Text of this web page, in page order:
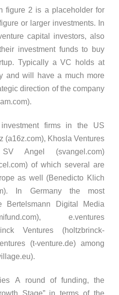
figure 2 is a placeholder for
or larger investments. In
capital investors, also
investment funds to buy
Typically a VC holds at
and will have a much more
direction of the company
firms in the US
(a16z.com), Khosla Ventures
SV Angel (svangel.com)
of which several are
as well (Benedicto Klich
In Germany the most
Bertelsmann Digital Media
e.ventures
Ventures (holtzbrinck-
(t-venture.de) among
A round of funding, the
Stage” in terms of the